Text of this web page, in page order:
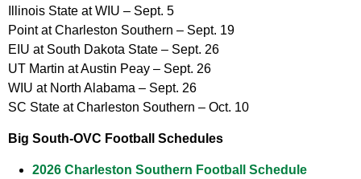
Illinois State at WIU – Sept. 5
Point at Charleston Southern – Sept. 19
EIU at South Dakota State – Sept. 26
UT Martin at Austin Peay – Sept. 26
WIU at North Alabama – Sept. 26
SC State at Charleston Southern – Oct. 10
Big South-OVC Football Schedules
2026 Charleston Southern Football Schedule